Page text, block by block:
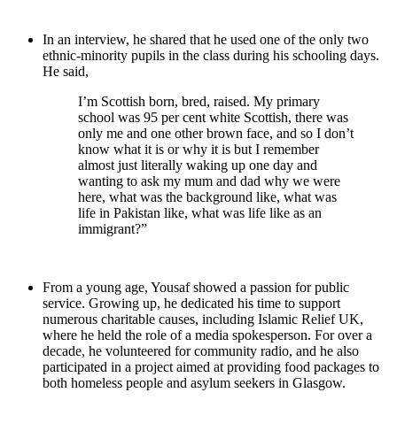
In an interview, he shared that he used one of the only two
ethnic-minority pupils in the class during his schooling days.
He said,
I’m Scottish born, bred, raised. My primary
school was 95 per cent white Scottish, there was
only me and one other brown face, and so I don’t
know what it is or why it is but I remember
almost just literally waking up one day and
wanting to ask my mum and dad why we were
here, what was the background like, what was
life in Pakistan like, what was life like as an
immigrant?”
From a young age, Yousaf showed a passion for public
service. Growing up, he dedicated his time to support
numerous charitable causes, including Islamic Relief UK,
where he held the role of a media spokesperson. For over a
decade, he volunteered for community radio, and he also
participated in a project aimed at providing food packages to
both homeless people and asylum seekers in Glasgow.